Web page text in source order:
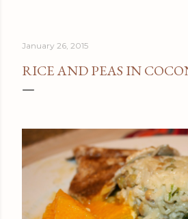
January 26, 2015
RICE AND PEAS IN